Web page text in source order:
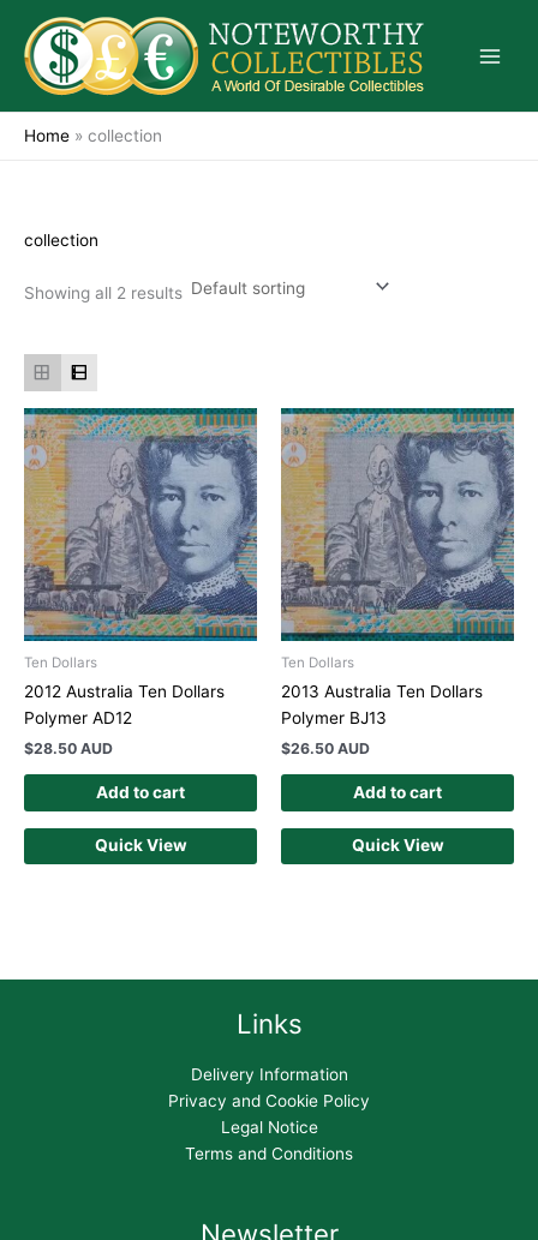
content
Home » collection
collection
Showing all 2 results
Ten Dollars
2012 Australia Ten Dollars
Polymer AD12
$28.50 AUD
Add to cart
Quick View
Ten Dollars
2013 Australia Ten Dollars
Polymer BJ13
$26.50 AUD
Add to cart
Quick View
Links
Delivery Information
Privacy and Cookie Policy
Legal Notice
Terms and Conditions
Newsletter